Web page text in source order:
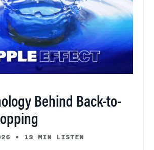
Behind Back-to-
• 13 MIN LISTEN